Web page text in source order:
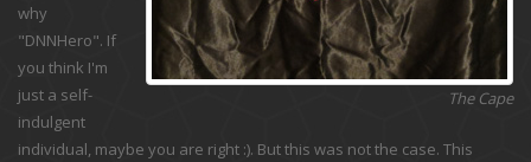
The Cape
why
"DNNHero". If
you think I'm
just a self-
indulgent
individual, maybe you are right :). But this was not the case. This